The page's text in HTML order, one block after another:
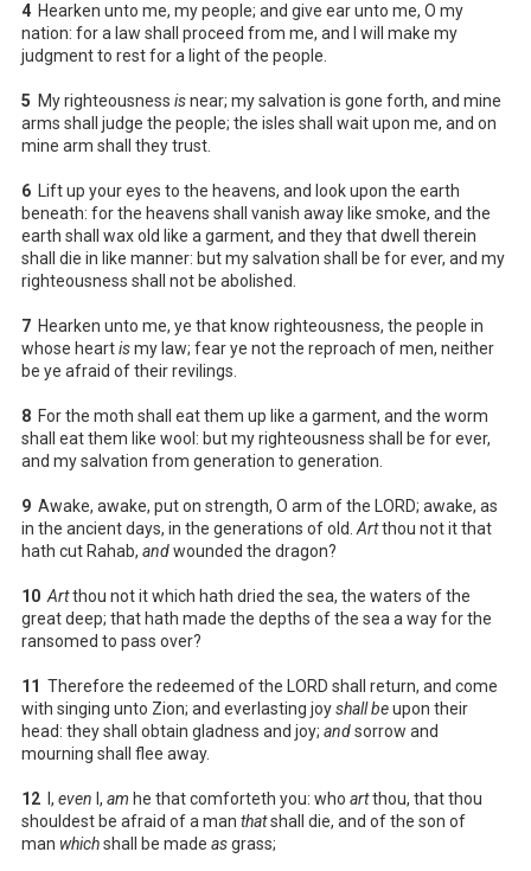
4 Hearken unto me, my people; and give ear unto me, O my
nation: for a law shall proceed from me, and I will make my
judgment to rest for a light of the people.
5 My righteousness isnear; my salvation is gone forth, and mine
arms shall judge the people; the isles shall wait upon me, and on
mine arm shall they trust.
6 Lift up your eyes to the heavens, and look upon the earth
beneath: for the heavens shall vanish away like smoke, and the
earth shall wax old like a garment, and they that dwell therein
shall die in like manner: but my salvation shall be for ever, and my
righteousness shall not be abolished.
7 Hearken unto me, ye that know righteousness, the people in
whose heartismy law; fear ye not the reproach of men, neither
be ye afraid of their revilings.
8 For the moth shall eat them up like a garment, and the worm
shall eat them like wool: but my righteousness shall be for ever,
and my salvation from generation to generation.
9 Awake, awake, put on strength, O arm of the LORD; awake, as
in the ancient days, in the generations of old. Artthou not it that
hath cut Rahab, andwounded the dragon?
10 Artthou not it which hath dried the sea, the waters of the
great deep; that hath made the depths of the sea a way for the
ransomed to pass over?
11 Therefore the redeemed of the LORD shall return, and come
with singing unto Zion; and everlasting joyshall beupon their
head: they shall obtain gladness and joy; andsorrow and
mourning shall flee away.
12 I, even I, am he that comforteth you: who artthou, that thou
shouldest be afraid of a man thatshall die, and of the son of
man whichshall be made asgrass;